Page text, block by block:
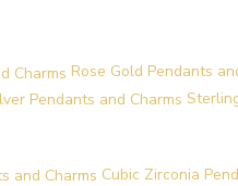
Rose Gold Pendants
Cubic Zirconia